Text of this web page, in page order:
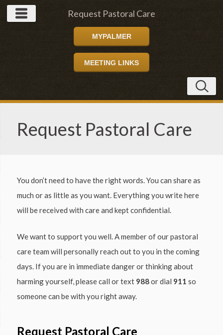
Request Pastoral Care
MYPALMER
MEETING LINKS
Request Pastoral Care
You don’t need to have the right words. You can share as
much or as little as you want. Everything you write here
will be received with care and kept confidential.
We want to support you well. A member of our pastoral
care team will personally reach out to you in the coming
days. If you are in immediate danger or thinking about
harming yourself, please call or text 988or dial 911 so
someone can be with you right away.
Request Pastoral Care